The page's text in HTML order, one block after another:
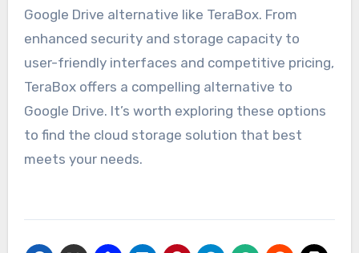
Google Drive alternative like TeraBox. From
enhanced security and storage capacity to
user-friendly interfaces and competitive pricing,
TeraBox offers a compelling alternative to
Google Drive. It’s worth exploring these options
to find the cloud storage solution that best
meets your needs.